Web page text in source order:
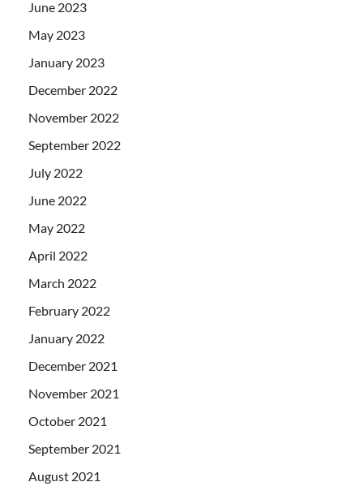
June 2023
May 2023
January 2023
December 2022
November 2022
September 2022
July 2022
June 2022
May 2022
April 2022
March 2022
February 2022
January 2022
December 2021
November 2021
October 2021
September 2021
August 2021